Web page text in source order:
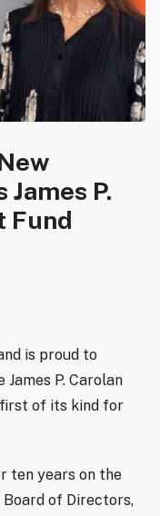
P.
Fund
is proud to
P. Carolan
first of its kind for
ten years on the
Board of Directors,